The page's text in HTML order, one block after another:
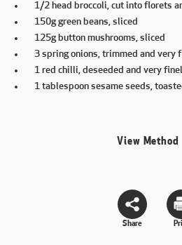
1/2 head broccoli, cut into florets
150g green beans, sliced
125g button mushrooms, sliced
3 spring onions, trimmed and very
1 red chilli, deseeded and very
1 tablespoon sesame seeds,
View Method
Share